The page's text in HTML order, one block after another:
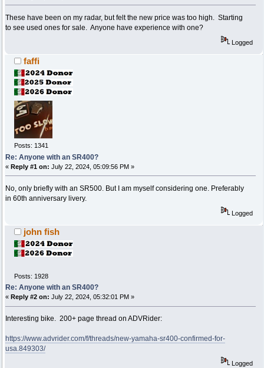
These have been on my radar, but felt the new price was too high. Starting
to see used ones for sale. Anyone have experience with one?
Logged
faffi
Posts: 1341
Re: Anyone with an SR400?
« Reply #1 on: July 22, 2024, 05:09:56 PM »
No, only briefly with an SR500. But I am myself considering one. Preferably
in 60th anniversary livery.
Logged
john fish
Posts: 1928
Re: Anyone with an SR400?
« Reply #2 on: July 22, 2024, 05:32:01 PM »
Interesting bike. 200+ page thread on ADVRider:
https://www.advrider.com/f/threads/new-yamaha-sr400-confirmed-for-
usa.849303/
Logged